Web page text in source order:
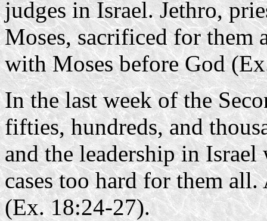
judges in Israel. Jethro,
Moses, sacrificed for them
with Moses before God
In the last week of the
fifties, hundreds, and
and the leadership in Israel
cases too hard for them
(Ex. 18:24-27).